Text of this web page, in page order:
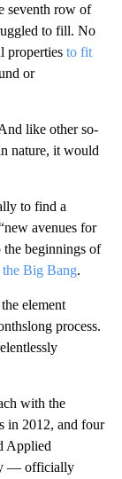
seventh row of
to fill. No
properties to fit
or
like other so-
nature, it would
to find a
avenues for
the beginnings of
the Big Bang.
element
process.
with the
in 2012, and four
Applied
— officially